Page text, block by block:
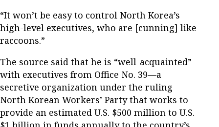
“It won’t be easy to control North Korea’s
high-level executives, who are [cunning] like
raccoons.”
The source said that he is “well-acquainted”
with executives from Office No. 39—a
secretive organization under the ruling
North Korean Workers’ Party that works to
provide an estimated U.S. $500 million to U.S.